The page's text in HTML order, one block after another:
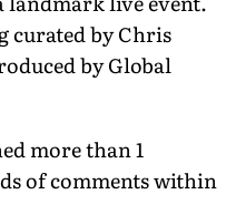
curated by Chris
by Global
more than 1
of comments within